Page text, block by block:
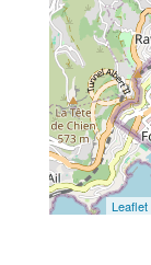
Leaflet